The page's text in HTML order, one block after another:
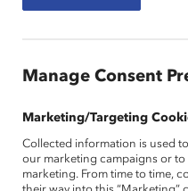
May 05, 2010
Manage Consent
Marketing/Targeting
Collected information is used
our marketing campaigns or
marketing. From time to time,